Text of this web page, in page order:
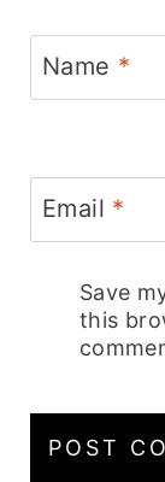
Name *
Email *
Save
this